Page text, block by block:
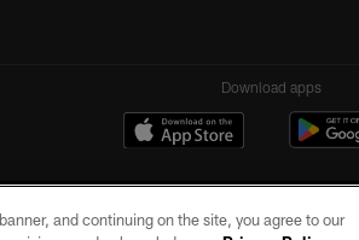
Download apps
and continuing on the site, you agree to our